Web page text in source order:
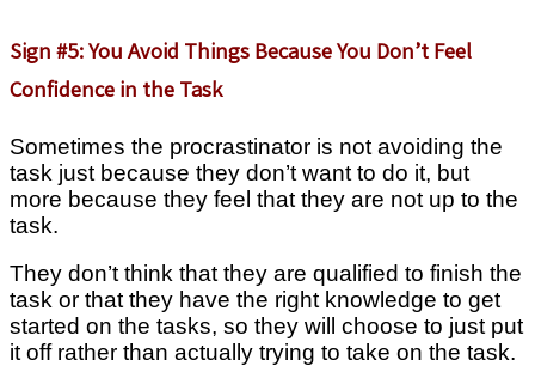
Sign #5: You Avoid Things Because You Don’t Feel
Confidence in the Task
Sometimes the procrastinator is not avoiding the
task just because they don’t want to do it, but
more because they feel that they are not up to the
task.
They don’t think that they are qualified to finish the
task or that they have the right knowledge to get
started on the tasks, so they will choose to just put
it off rather than actually trying to take on the task.